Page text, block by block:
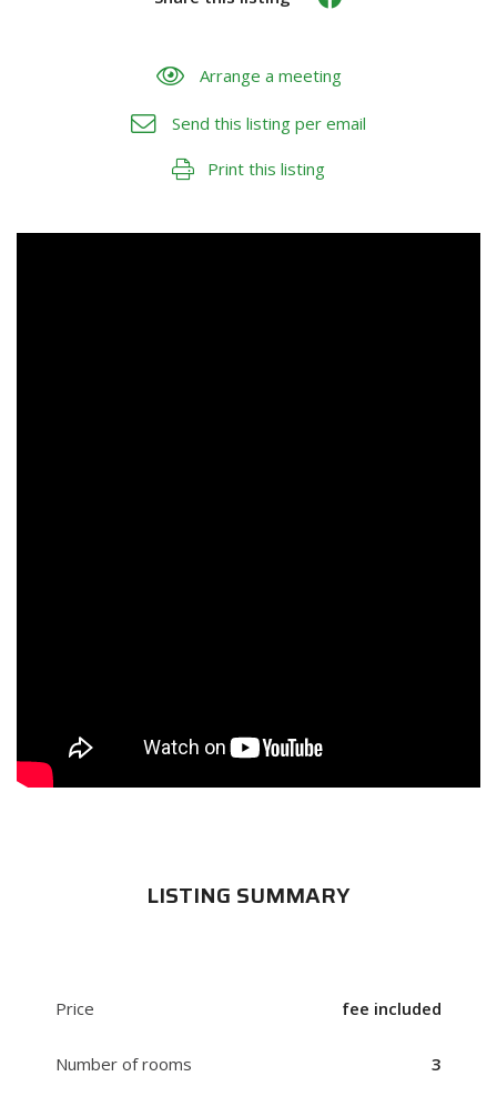
Arrange a meeting
Send this listing per email
Print this listing
LISTING SUMMARY
Price fee included
Number of rooms 3